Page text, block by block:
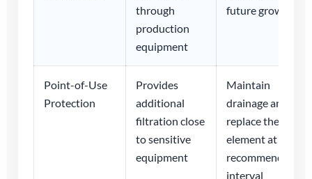
through
production
equipment
future growth
Point-of-Use
Protection
Provides
additional
filtration close
to sensitive
equipment
Maintain
drainage and
replace the
element at the
recommended
interval